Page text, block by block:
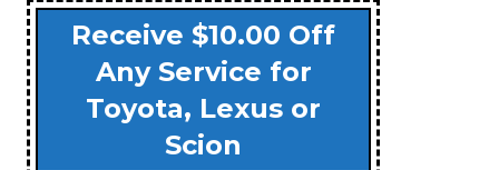
Receive $10.00 Off
Any Service for
Toyota, Lexus or
Scion